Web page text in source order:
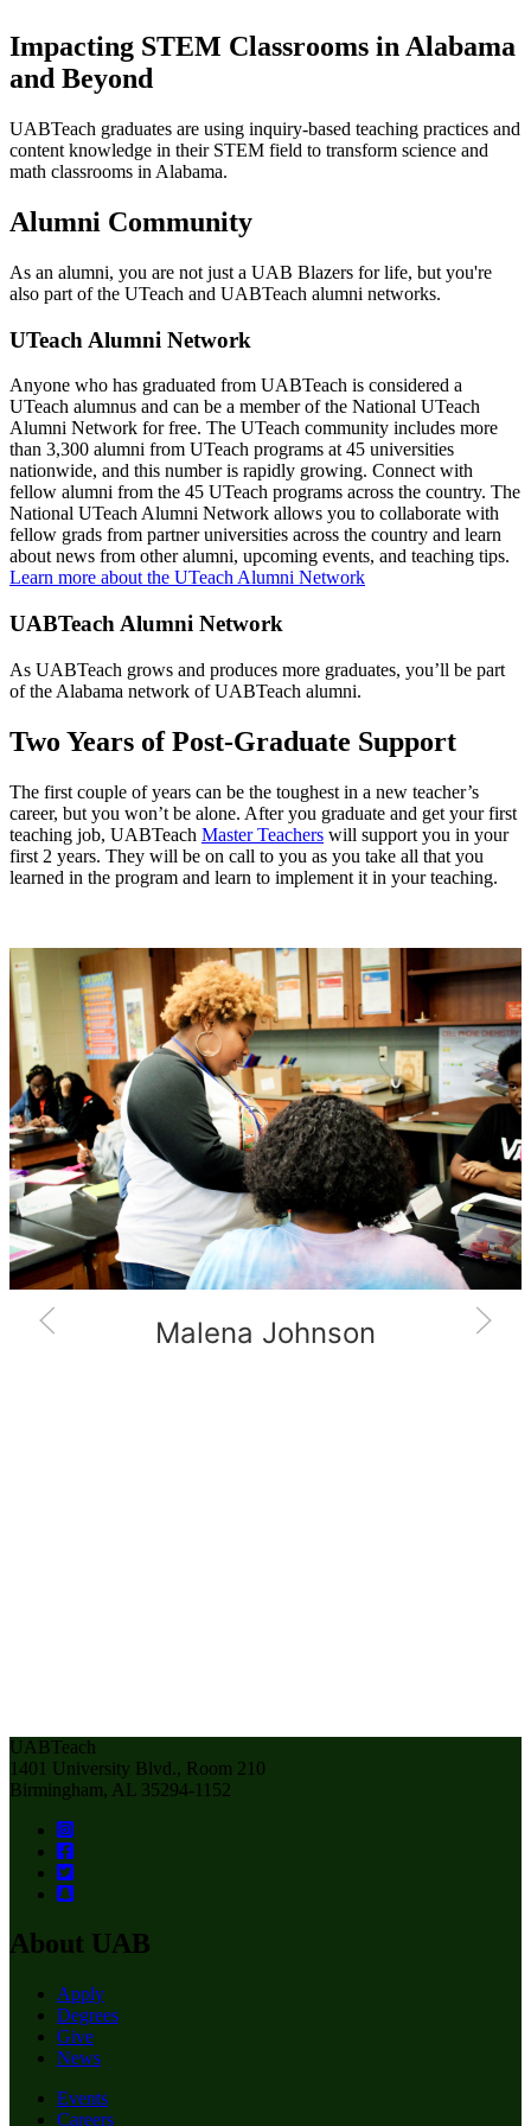
Impacting STEM Classrooms in Alabama
and Beyond
UABTeach graduates are using inquiry-based teaching practices and
content knowledge in their STEM field to transform science and
math classrooms in Alabama.
Alumni Community
As an alumni, you are not just a UAB Blazers for life, but you're
also part of the UTeach and UABTeach alumni networks.
UTeach Alumni Network
Anyone who has graduated from UABTeach is considered a
UTeach alumnus and can be a member of the National UTeach
Alumni Network for free. The UTeach community includes more
than 3,300 alumni from UTeach programs at 45 universities
nationwide, and this number is rapidly growing. Connect with
fellow alumni from the 45 UTeach programs across the country. The
National UTeach Alumni Network allows you to collaborate with
fellow grads from partner universities across the country and learn
about news from other alumni, upcoming events, and teaching tips.
Learn more about the UTeach Alumni Network
UABTeach Alumni Network
As UABTeach grows and produces more graduates, you’ll be part
of the Alabama network of UABTeach alumni.
Two Years of Post-Graduate Support
The first couple of years can be the toughest in a new teacher’s
career, but you won’t be alone. After you graduate and get your first
teaching job, UABTeach Master Teachers will support you in your
first 2 years. They will be on call to you as you take all that you
learned in the program and learn to implement it in your teaching.
Malena Johnson
UABTeach
1401 University Blvd., Room 210
Birmingham, AL 35294-1152
About UAB
Apply
Degrees
Give
News
Events
Careers